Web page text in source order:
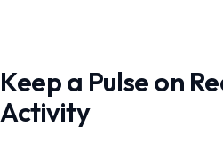
Keep a Pulse on
Activity